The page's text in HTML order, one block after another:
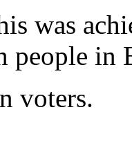
was
people in
voters.